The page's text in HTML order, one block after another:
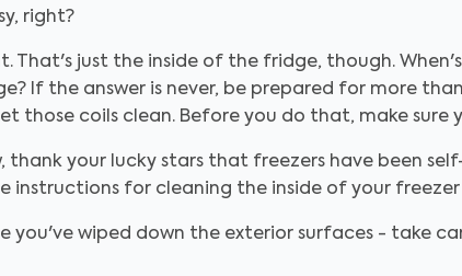
right?
That's just the inside of the fridge, though.
If the answer is never, be prepared for more
those coils clean. Before you do that, make
thank your lucky stars that freezers have been
instructions for cleaning the inside of your
you've wiped down the exterior surfaces - take